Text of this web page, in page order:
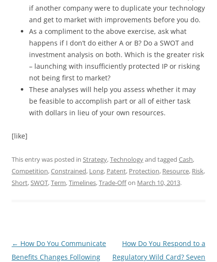
if another company were to duplicate your technology
and get to market with improvements before you do.
As a compliment to the above exercise, ask what
happens if I don’t do either A or B? Do a SWOT and
investment analysis on both. Which is the greater risk
– launching with insufficiently protected IP or risking
not being first to market?
These analyses will help you assess whether it may
be feasible to accomplish part or all of either task
with dollars in lieu of your own resources.
[like]
This entry was posted in Strategy,Technologyand tagged Cash,
Competition,Constrained, Long, Patent, Protection, Resource, Risk,
Short,SWOT,Term,Timelines,Trade-Offon March 10, 2013.
Post
navigation
← How Do You Communicate
Benefits Changes Following
How Do You Respond to a
Regulatory Wild Card? Seven